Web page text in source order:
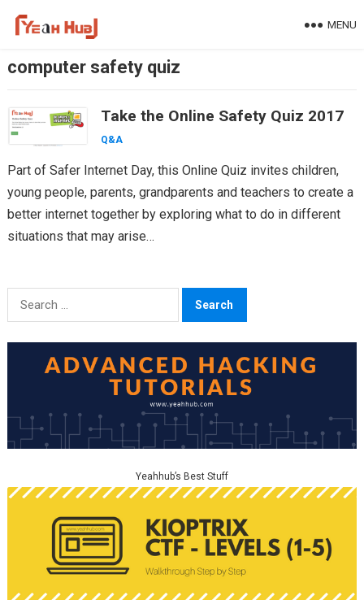
MENU
computer safety quiz
Take the Online Safety Quiz 2017
Q&A
Part of Safer Internet Day, this Online Quiz invites children,
young people, parents, grandparents and teachers to create a
better internet together by exploring what to do in different
situations that may arise…
Search
for:
Yeahhub’s Best Stuff